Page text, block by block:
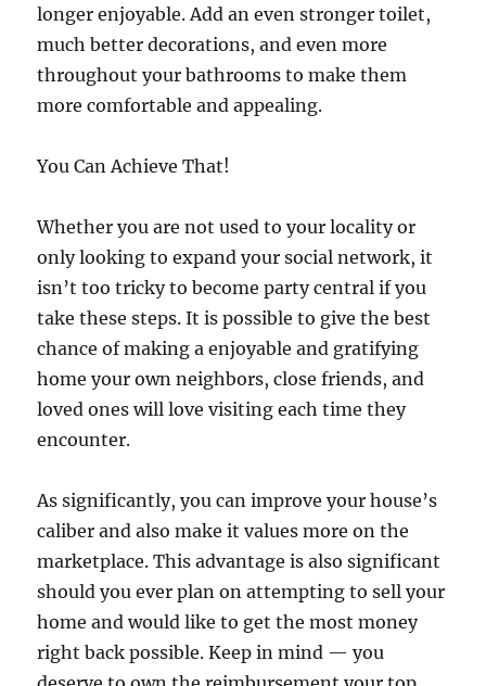
longer enjoyable. Add an even stronger toilet,
much better decorations, and even more
throughout your bathrooms to make them
more comfortable and appealing.
You Can Achieve That!
Whether you are not used to your locality or
only looking to expand your social network, it
isn’t too tricky to become party central if you
take these steps. It is possible to give the best
chance of making a enjoyable and gratifying
home your own neighbors, close friends, and
loved ones will love visiting each time they
encounter.
As significantly, you can improve your house’s
caliber and also make it values more on the
marketplace. This advantage is also significant
should you ever plan on attempting to sell your
home and would like to get the most money
right back possible. Keep in mind — you